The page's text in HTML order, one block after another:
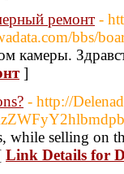
ремонт -
bbs/
камеры.
]
- http://
while selling on
Link Details for